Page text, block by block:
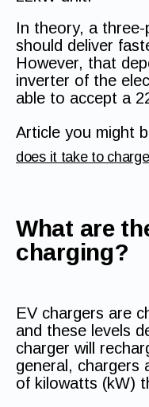
In theory, a
should deliver
However, that
inverter of the
able to accept a
Article you might
does it take to
What are
charging?
EV chargers are
and these levels
charger will
general, chargers
of kilowatts (kW)